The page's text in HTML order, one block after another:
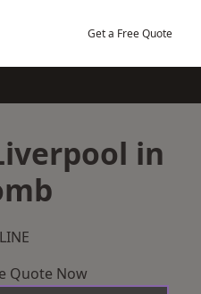
Get a Free Quote
in
Quote Now